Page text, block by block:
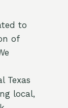
to
of
Texas
local,